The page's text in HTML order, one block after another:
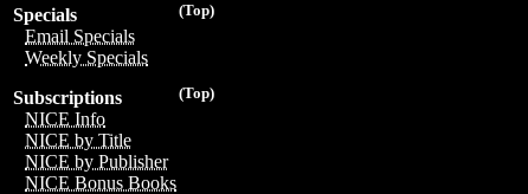
(Top)
Specials
Email Specials
Weekly Specials
(Top)
Subscriptions
NICE Info
NICE by Title
NICE by Publisher
NICE Bonus Books